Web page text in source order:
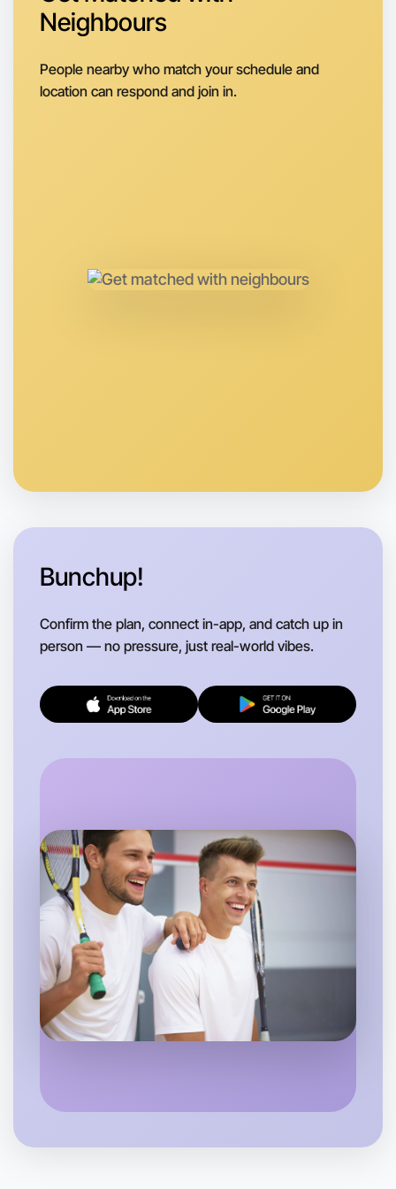
Next Week
Around Warrandyte
Let's do Animation
Let's do Animation
Neighbours
People nearby who match your schedule and
location can respond and join in.
Bunchup!
Confirm the plan, connect in-app, and catch up in
person — no pressure, just real-world vibes.